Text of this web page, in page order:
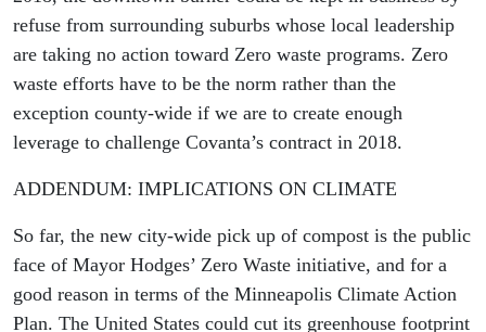
refuse from surrounding suburbs whose local leadership
are taking no action toward Zero waste programs. Zero
waste efforts have to be the norm rather than the
exception county-wide if we are to create enough
leverage to challenge Covanta’s contract in 2018.
ADDENDUM: IMPLICATIONS ON CLIMATE
So far, the new city-wide pick up of compost is the public
face of Mayor Hodges’ Zero Waste initiative, and for a
good reason in terms of the Minneapolis Climate Action
Plan. The United States could cut its greenhouse footprint